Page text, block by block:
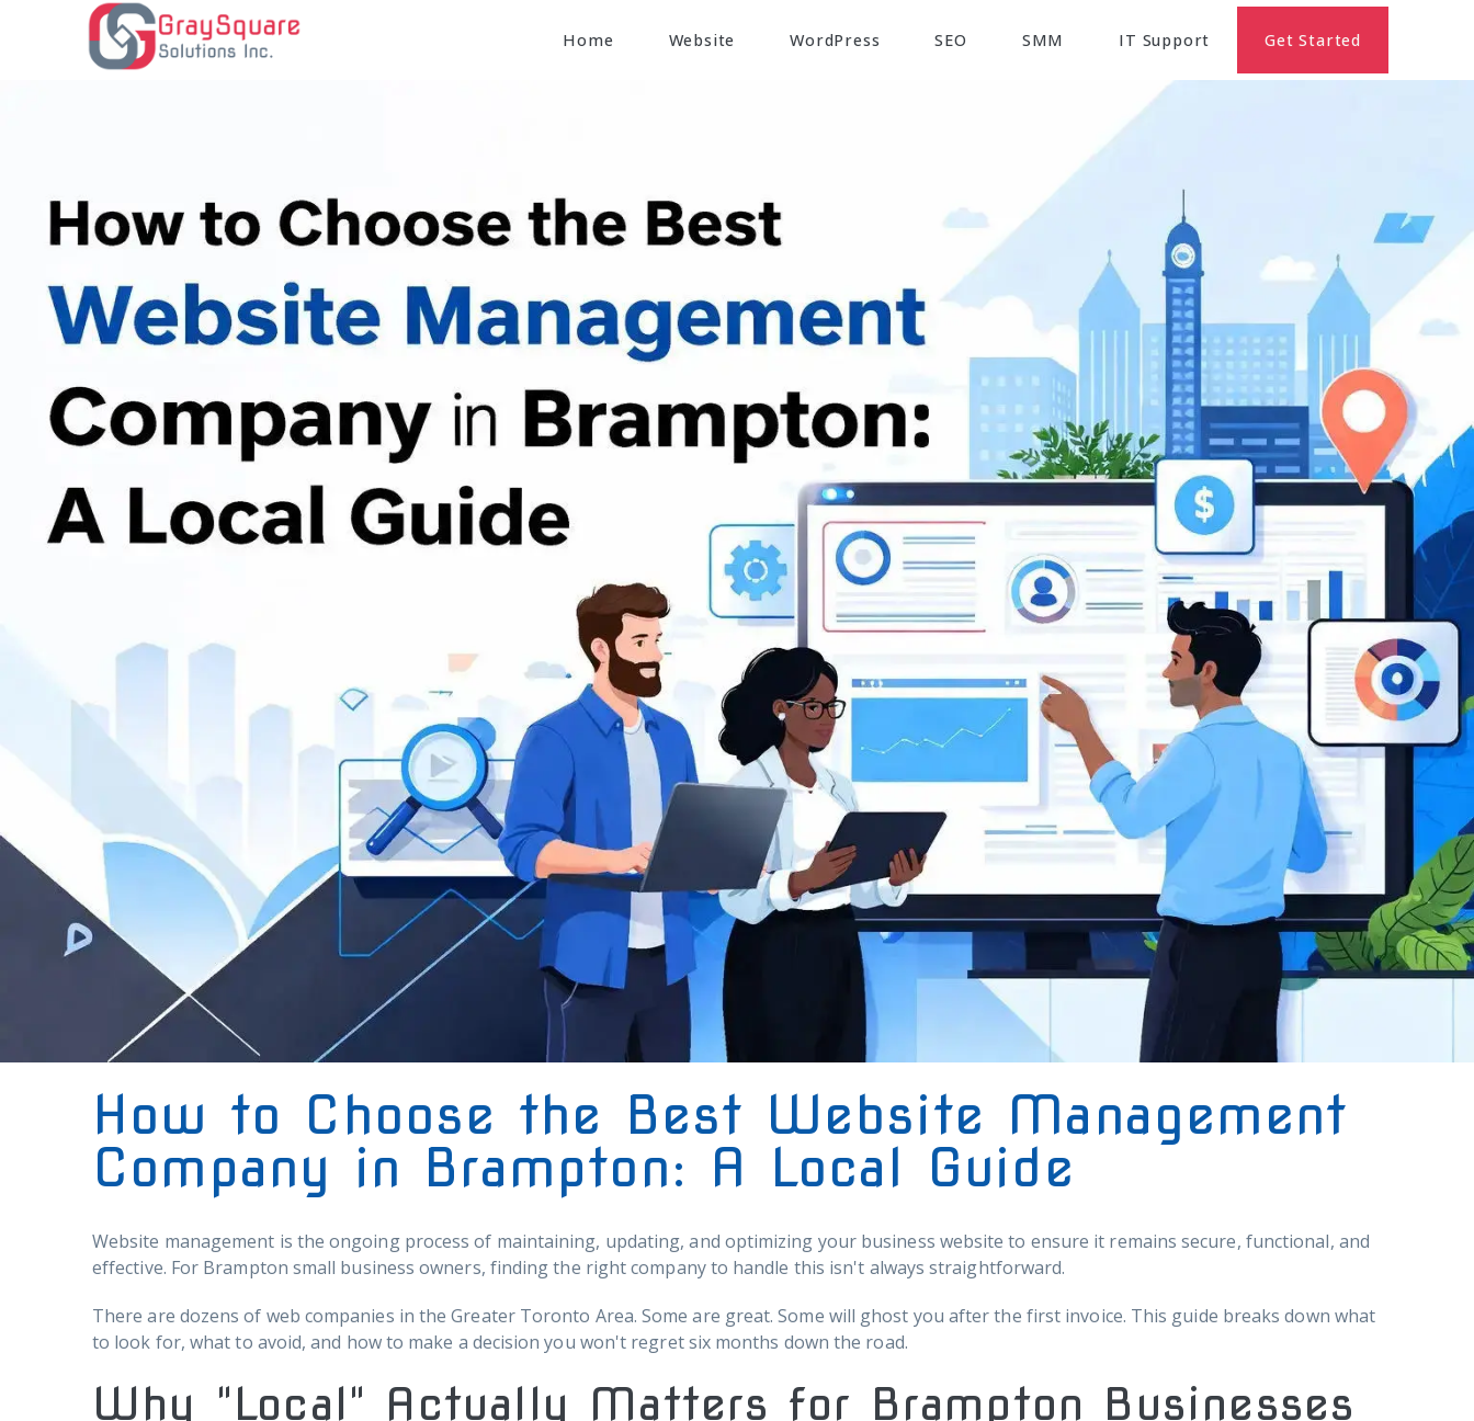
Home Website WordPress SEO SMM IT Support Get Started
How to Choose the Best Website Management
Company in Brampton: A Local Guide
Website management is the ongoing process of maintaining, updating, and optimizing your business website to ensure it remains secure, functional, and
effective. For Brampton small business owners, finding the right company to handle this isn't always straightforward.
There are dozens of web companies in the Greater Toronto Area. Some are great. Some will ghost you after the first invoice. This guide breaks down what
to look for, what to avoid, and how to make a decision you won't regret six months down the road.
Why "Local" Actually Matters for Brampton Businesses